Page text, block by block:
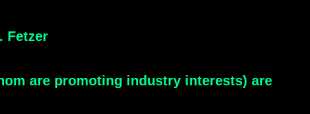
Fetzer
are promoting industry interests) are